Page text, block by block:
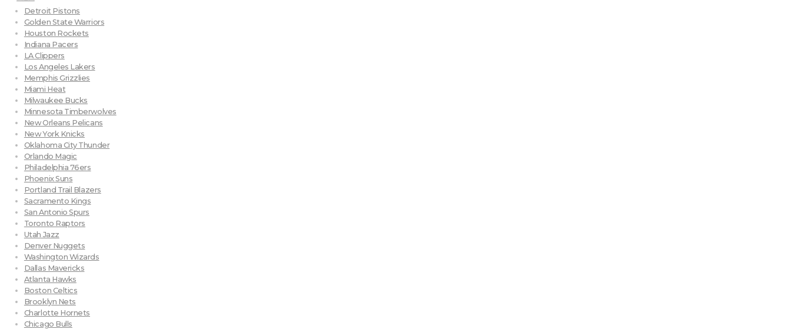
Detroit Pistons
Golden State Warriors
Houston Rockets
Indiana Pacers
LA Clippers
Los Angeles Lakers
Memphis Grizzlies
Miami Heat
Milwaukee Bucks
Minnesota Timberwolves
New Orleans Pelicans
New York Knicks
Oklahoma City Thunder
Orlando Magic
Philadelphia 76ers
Phoenix Suns
Portland Trail Blazers
Sacramento Kings
San Antonio Spurs
Toronto Raptors
Utah Jazz
Denver Nuggets
Washington Wizards
Dallas Mavericks
Atlanta Hawks
Boston Celtics
Brooklyn Nets
Charlotte Hornets
Chicago Bulls